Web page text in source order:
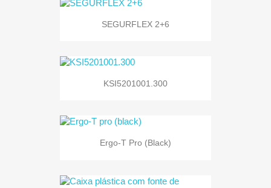
SEGURFLEX 2+6
KSI5201001.300
Ergo-T Pro (black)